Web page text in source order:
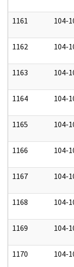
1161 104-
1162 104-
1163 104-
1164 104-
1165 104-
1166 104-
1167 104-
1168 104-
1169 104-
1170 104-